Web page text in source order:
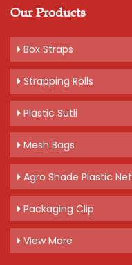
Our Products
Box Straps
Strapping Rolls
Plastic Sutli
Mesh Bags
Agro Shade Plastic Net
Packaging Clip
View More